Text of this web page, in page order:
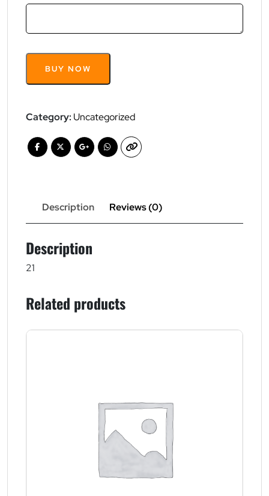
Pay
Price
BUY NOW
Category: Uncategorized
Description Reviews (0)
Description
21
Related products